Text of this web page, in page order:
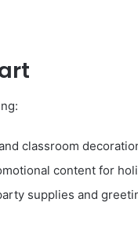
classroom
content for
supplies and